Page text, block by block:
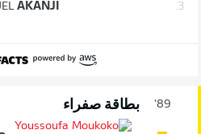
3.
AKANJI
89' بطاقة صفراء